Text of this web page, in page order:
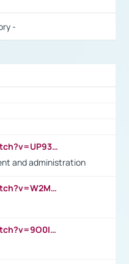
-
https://www.youtube.com/watch?v=UP93L5YOvIk
and administration
https://www.youtube.com/watch?v=W2M102TFKnE
https://www.youtube.com/watch?v=9O0IpXFPg90